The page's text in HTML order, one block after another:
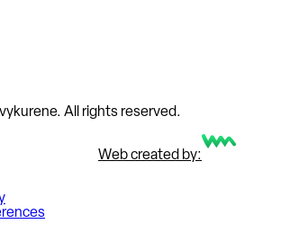
All rights reserved.
Web created by: